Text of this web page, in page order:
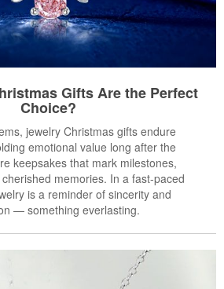
Gifts Are the Perfect
Choice?
jewelry Christmas gifts endure
emotional value long after the
keepsakes that mark milestones,
memories. In a fast-paced
is a reminder of sincerity and
— something everlasting.